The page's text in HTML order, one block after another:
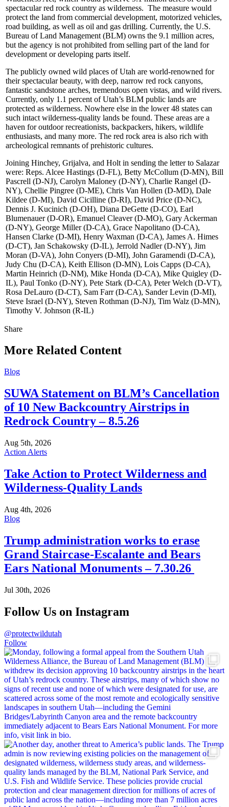
spectacular red rock country as wilderness. The measure would
protect the land from commercial development, motorized vehicles,
road building, as well as oil and gas drilling. Currently, the U.S.
Bureau of Land Management (BLM) owns the 9.1 million acres,
but the agency is not prohibited from selling part of the land for
development or developing parts itself.
The publicly owned wild places of Utah are world-renowned for
their spectacular beauty, with deep, narrow red rock canyons,
fantastic sandstone arches, tremendous open vistas, and wild rivers.
Currently, only 1.1 percent of Utah’s BLM public lands are
protected as wilderness. Nowhere else in the lower 48 states can
such intact wilderness-quality lands be found. These areas are a
haven for outdoor recreationists, backpackers, hikers, wildlife
enthusiasts, and many more. The red rock area is also rich with
archeological remnants of prehistoric cultures.
Joining Hinchey, Grijalva, and Holt in sending the letter to Salazar
were: Reps. Alcee Hastings (D-FL), Betty McCollum (D-MN), Bill
Pascrell (D-NJ), Carolyn Maloney (D-NY), Charlie Rangel (D-
NY), Chellie Pingree (D-ME), Chris Van Hollen (D-MD), Dale
Kildee (D-MI), David Cicilline (D-RI), David Price (D-NC),
Dennis J. Kucinich (D-OH), Diana DeGette (D-CO), Earl
Blumenauer (D-OR), Emanuel Cleaver (D-MO), Gary Ackerman
(D-NY), George Miller (D-CA), Grace Napolitano (D-CA),
Hansen Clarke (D-MI), Henry Waxman (D-CA), James A. Himes
(D-CT), Jan Schakowsky (D-IL), Jerrold Nadler (D-NY), Jim
Moran (D-VA), John Conyers (D-MI), John Garamendi (D-CA),
Judy Chu (D-CA), Keith Ellison (D-MN), Lois Capps (D-CA),
Martin Heinrich (D-NM), Mike Honda (D-CA), Mike Quigley (D-
IL), Paul Tonko (D-NY), Pete Stark (D-CA), Peter Welch (D-VT),
Rosa DeLauro (D-CT), Sam Farr (D-CA), Sander Levin (D-MI),
Steve Israel (D-NY), Steven Rothman (D-NJ), Tim Walz (D-MN),
Timothy V. Johnson (R-IL)
ShareShare
More Related Content
Blog
SUWA Statement on BLM’s Cancellation
of 10 New Backcountry Airstrips in
Redrock Country – 8.5.26
Aug 5th, 2026
Action Alerts
Take Action to Protect Wilderness and
Wilderness-Quality Lands
Aug 4th, 2026
Blog
Trump administration works to erase
Grand Staircase-Escalante and Bears
Ears National Monuments – 7.30.26
Jul 30th, 2026
Follow Us on Instagram
@protectwildutah
Follow